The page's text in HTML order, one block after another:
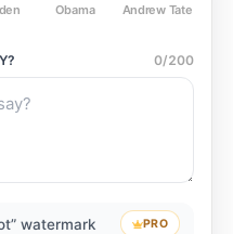
Obama Andrew Tate
0/200
watermark PRO